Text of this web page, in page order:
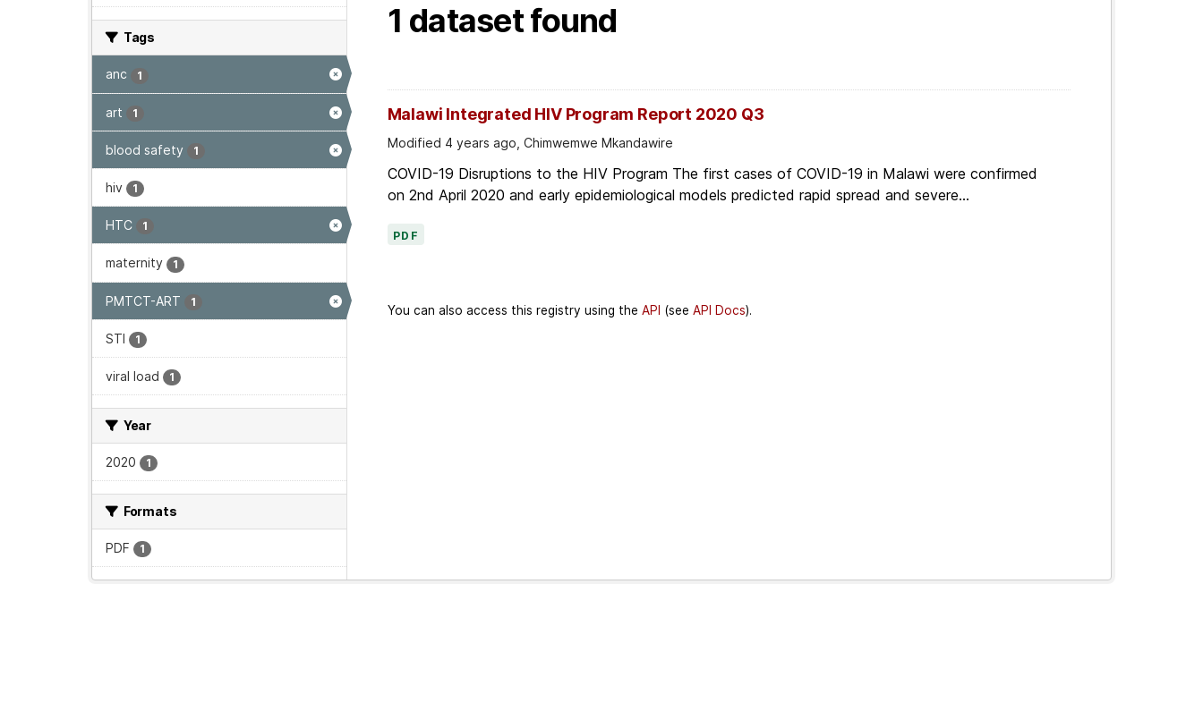
Tags
anc 1
art 1
blood safety 1
hiv 1
HTC 1
maternity 1
PMTCT-ART 1
STI 1
viral load 1
Year
2020 1
Formats
PDF 1
1 dataset found
Malawi Integrated HIV Program Report 2020 Q3
Modified 4 years ago, Chimwemwe Mkandawire
COVID-19 Disruptions to the HIV Program The first cases of COVID-19 in Malawi were confirmed
on 2nd April 2020 and early epidemiological models predicted rapid spread and severe...
PDF
You can also access this registry using the API (see API Docs).